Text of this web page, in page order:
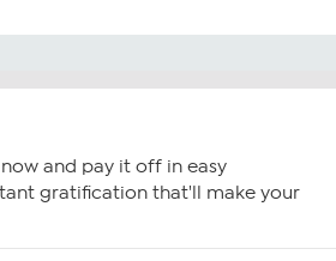
and pay it off in easy
gratification that'll make your